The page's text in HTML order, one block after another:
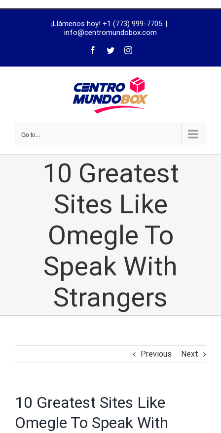
¡Llámenos hoy! +1 (773) 999-7705 |
info@centromundobox.com
Go to...
10 Greatest
Sites Like
Omegle To
Speak With
Strangers
Previous Next
10 Greatest Sites Like
Omegle To Speak With